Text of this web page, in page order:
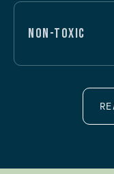
NON-TOXIC